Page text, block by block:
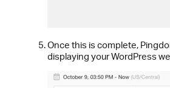
Once this is complete,
displaying your WordPress